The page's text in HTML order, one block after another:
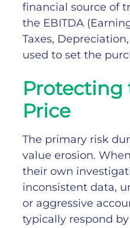
financial source of
the EBITDA
Taxes,
used to set the
Protecting
Price
The primary risk
value erosion.
their own
inconsistent data,
or aggressive
typically respond